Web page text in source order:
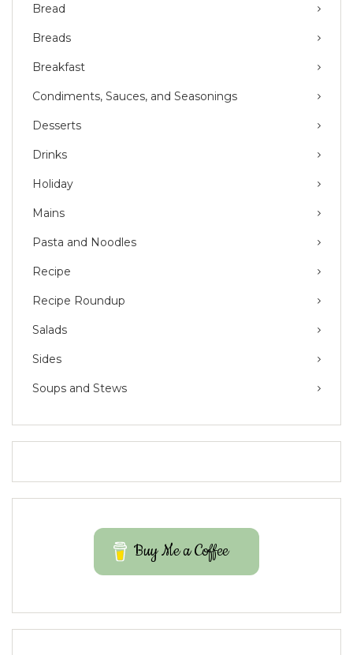
Bread
Breads
Breakfast
Condiments, Sauces, and Seasonings
Desserts
Drinks
Holiday
Mains
Pasta and Noodles
Recipe
Recipe Roundup
Salads
Sides
Soups and Stews
Buy Me a Coffee